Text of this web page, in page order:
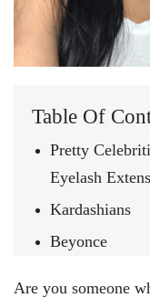
Table Of
Pretty
Eyelash
Kardashians
Beyonce
Are you someone